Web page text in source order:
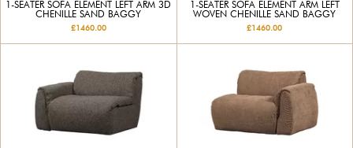
1-SEATER SOFA ELEMENT LEFT ARM 3D
CHENILLE SAND BAGGY
£1460.00
1-SEATER SOFA ELEMENT ARM LEFT
WOVEN CHENILLE SAND BAGGY
£1460.00